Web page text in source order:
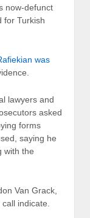
now-defunct
for Turkish
was
lawyers and
asked
forms
saying he
with the
Van Grack,
indicate.